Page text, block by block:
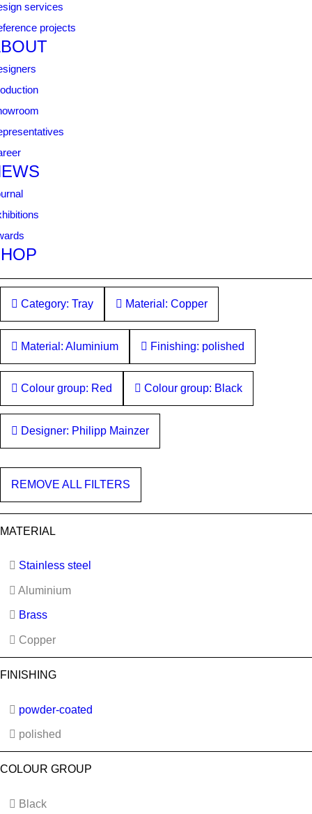
services
projects
Category: Tray Material: Copper
Material: Aluminium Finishing: polished
Colour group: Red Colour group: Black
Designer: Philipp Mainzer
REMOVE ALL FILTERS
MATERIAL
Stainless steel
Aluminium
Brass
Copper
FINISHING
powder-coated
polished
COLOUR GROUP
Black